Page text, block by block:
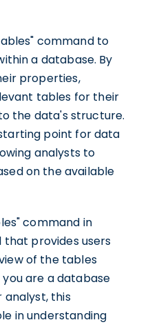
command to
a database. By
properties,
tables for their
the data's structure.
point for data
analysts to
on the available
command in
that provides users
of the tables
are a database
analyst, this
in understanding